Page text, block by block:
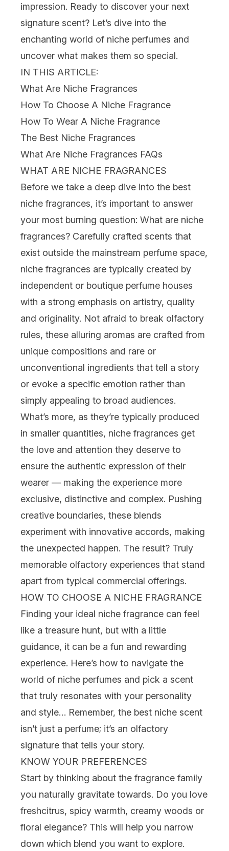
impression. Ready to discover your next
signature scent? Let’s dive into the
enchanting world of niche perfumes and
uncover what makes them so special.
IN THIS ARTICLE:
What Are Niche Fragrances
How To Choose A Niche Fragrance
How To Wear A Niche Fragrance
The Best Niche Fragrances
What Are Niche Fragrances FAQs
WHAT ARE NICHE FRAGRANCES
Before we take a deep dive into the best
niche fragrances, it’s important to answer
your most burning question: What are niche
fragrances? Carefully crafted scents that
exist outside the mainstream perfume space,
niche fragrances are typically created by
independent or boutique perfume houses
with a strong emphasis on artistry, quality
and originality. Not afraid to break olfactory
rules, these alluring aromas are crafted from
unique compositions and rare or
unconventional ingredients that tell a story
or evoke a specific emotion rather than
simply appealing to broad audiences.
What’s more, as they’re typically produced
in smaller quantities, niche fragrances get
the love and attention they deserve to
ensure the authentic expression of their
wearer — making the experience more
exclusive, distinctive and complex. Pushing
creative boundaries, these blends
experiment with innovative accords, making
the unexpected happen. The result? Truly
memorable olfactory experiences that stand
apart from typical commercial offerings.
HOW TO CHOOSE A NICHE FRAGRANCE
Finding your ideal niche fragrance can feel
like a treasure hunt, but with a little
guidance, it can be a fun and rewarding
experience. Here’s how to navigate the
world of niche perfumes and pick a scent
that truly resonates with your personality
and style… Remember, the best niche scent
isn’t just a perfume; it’s an olfactory
signature that tells your story.
KNOW YOUR PREFERENCES
Start by thinking about the fragrance family
you naturally gravitate towards. Do you love
freshcitrus, spicy warmth, creamy woods or
floral elegance? This will help you narrow
down which blend you want to explore.